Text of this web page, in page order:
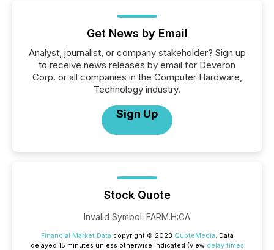
Get News by Email
Analyst, journalist, or company stakeholder? Sign up
to receive news releases by email for Deveron
Corp. or all companies in the Computer Hardware,
Technology industry.
Sign Up
Stock Quote
Invalid Symbol: FARM.H:CA
Financial Market Data copyright © 2023 QuoteMedia. Data
delayed 15 minutes unless otherwise indicated (view delay times